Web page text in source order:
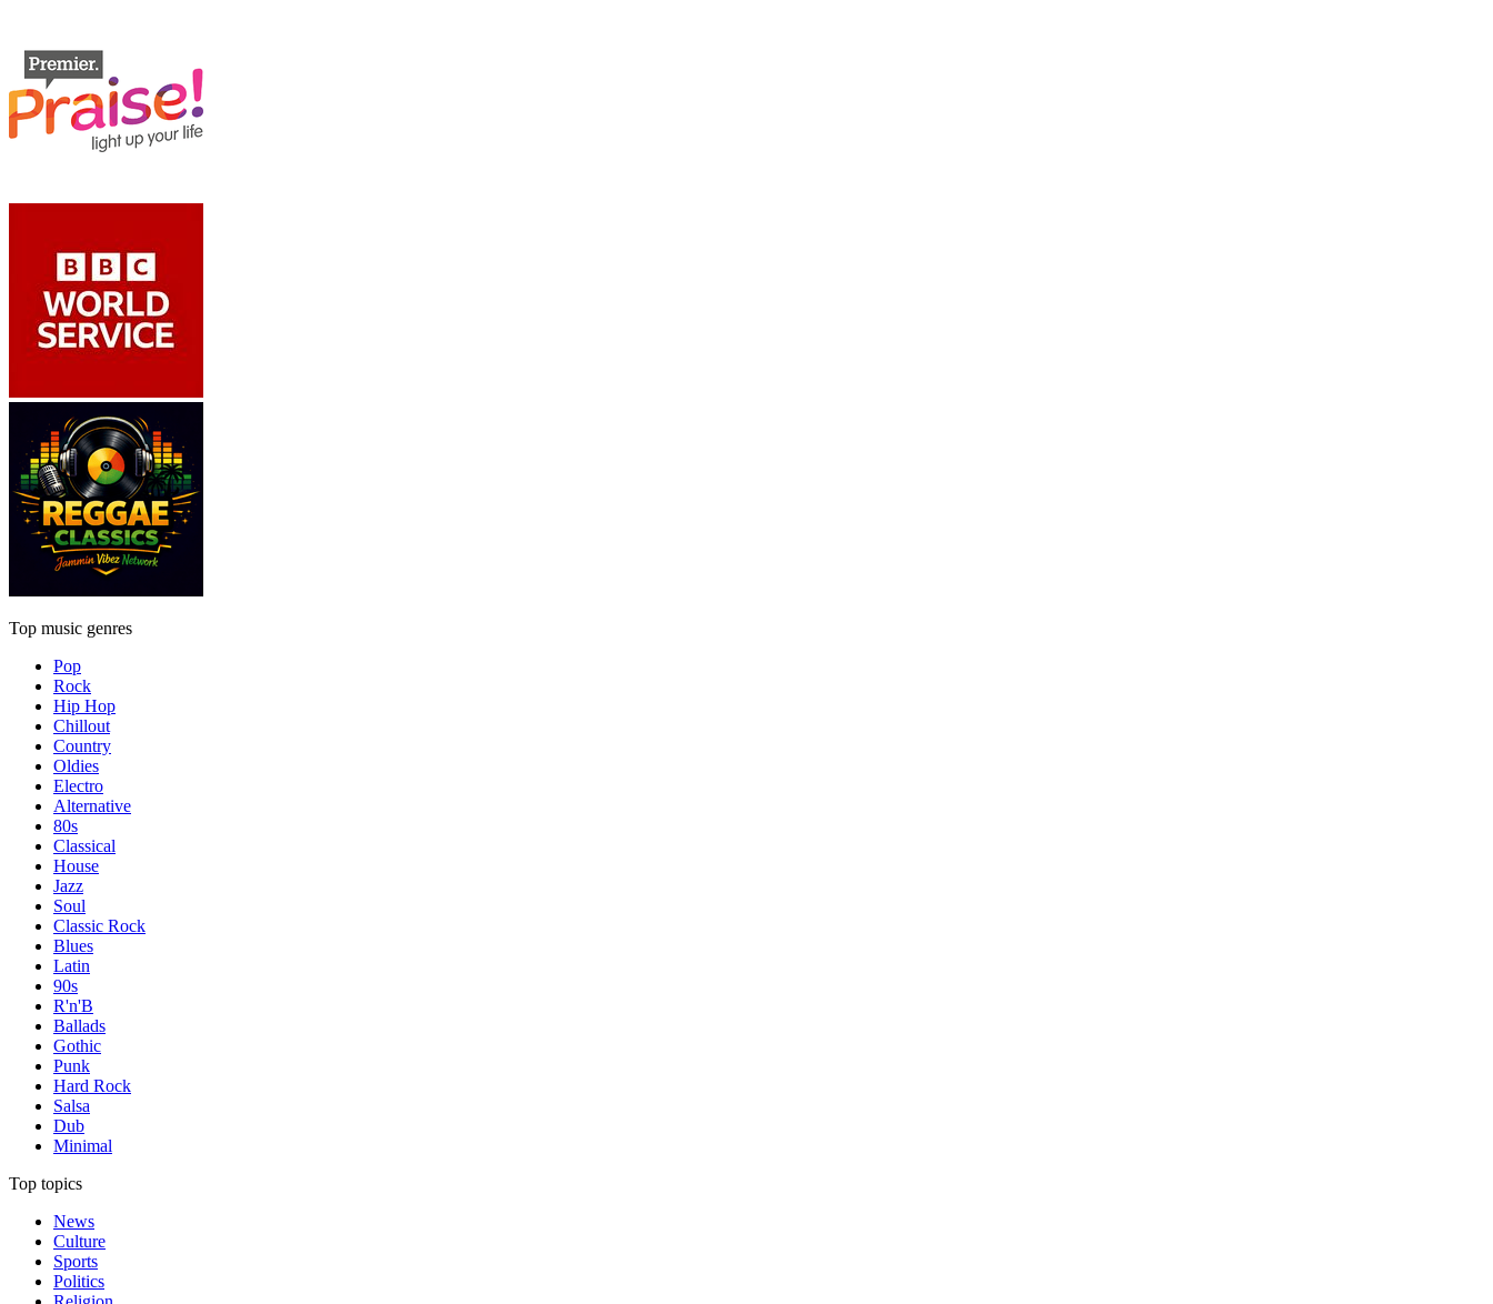
Top music genres
Pop
Rock
Hip Hop
Chillout
Country
Oldies
Electro
Alternative
80s
Classical
House
Jazz
Soul
Classic Rock
Blues
Latin
90s
R'n'B
Ballads
Gothic
Punk
Hard Rock
Salsa
Dub
Minimal
Top topics
News
Culture
Sports
Politics